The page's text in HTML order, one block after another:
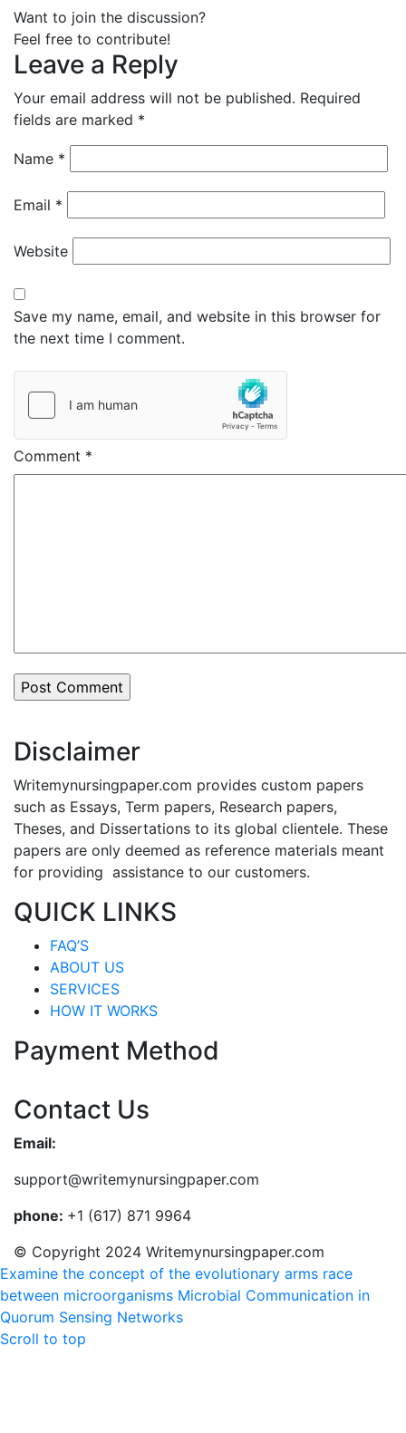
Want to join the discussion?
Feel free to contribute!
Leave a Reply
Your email address will not be published. Required
fields are marked *
Name *
Email *
Website
Save my name, email, and website in this browser for
the next time I comment.
Comment *
Disclaimer
Writemynursingpaper.com provides custom papers
such as Essays, Term papers, Research papers,
Theses, and Dissertations to its global clientele. These
papers are only deemed as reference materials meant
for providing assistance to our customers.
QUICK LINKS
FAQ’S
ABOUT US
SERVICES
HOW IT WORKS
Payment Method
Contact Us
Email:
support@writemynursingpaper.com
phone: +1 (617) 871 9964
© Copyright 2024 Writemynursingpaper.com
Examine the concept of the evolutionary arms race
between microorganisms Microbial Communication in
Quorum Sensing Networks
Scroll to top